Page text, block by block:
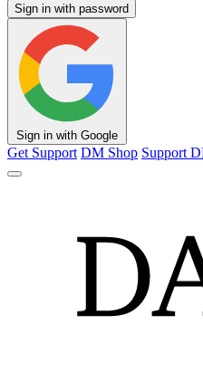
Sign in with password
Sign in with Google
Get Support DM Shop Support